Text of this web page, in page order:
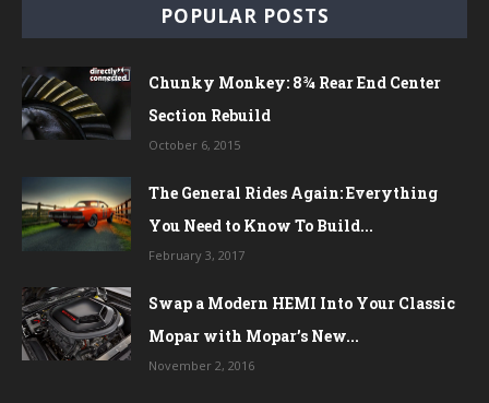
POPULAR POSTS
Chunky Monkey: 8¾ Rear End Center
Section Rebuild
October 6, 2015
The General Rides Again: Everything
You Need to Know To Build...
February 3, 2017
Swap a Modern HEMI Into Your Classic
Mopar with Mopar’s New...
November 2, 2016